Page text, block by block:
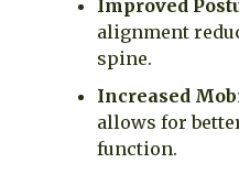
Improved
alignment
spine.
Increased
allows for
function.